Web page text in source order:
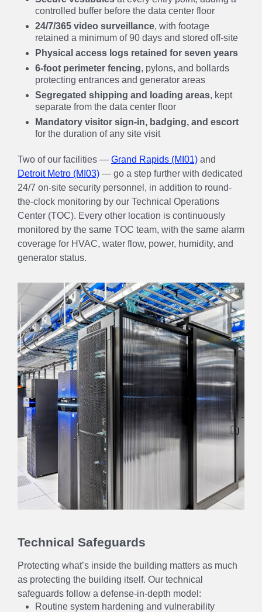
controlled buffer before the data center floor
24/7/365 video surveillance, with footage
retained a minimum of 90 days and stored off-site
Physical access logs retained for seven years
6-foot perimeter fencing, pylons, and bollards
protecting entrances and generator areas
Segregated shipping and loading areas, kept
separate from the data center floor
Mandatory visitor sign-in, badging, and escort
for the duration of any site visit
Two of our facilities — Grand Rapids (MI01) and
Detroit Metro (MI03) — go a step further with dedicated
24/7 on-site security personnel, in addition to round-
the-clock monitoring by our Technical Operations
Center (TOC). Every other location is continuously
monitored by the same TOC team, with the same alarm
coverage for HVAC, water flow, power, humidity, and
generator status.
Technical Safeguards
Protecting what’s inside the building matters as much
as protecting the building itself. Our technical
safeguards follow a defense-in-depth model:
Routine system hardening and vulnerability